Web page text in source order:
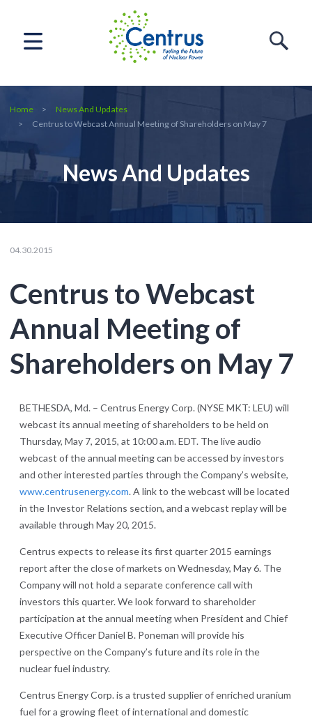
Home
News And Updates
Centrus to Webcast Annual Meeting of Shareholders on May 7
News And Updates
04.30.2015
Centrus to Webcast
Annual Meeting of
Shareholders on May 7
BETHESDA, Md. – Centrus Energy Corp. (NYSE MKT: LEU) will
webcast its annual meeting of shareholders to be held on
Thursday, May 7, 2015, at 10:00 a.m. EDT. The live audio
webcast of the annual meeting can be accessed by investors
and other interested parties through the Company’s website,
www.centrusenergy.com. A link to the webcast will be located
in the Investor Relations section, and a webcast replay will be
available through May 20, 2015.
Centrus expects to release its first quarter 2015 earnings
report after the close of markets on Wednesday, May 6. The
Company will not hold a separate conference call with
investors this quarter. We look forward to shareholder
participation at the annual meeting when President and Chief
Executive Officer Daniel B. Poneman will provide his
perspective on the Company’s future and its role in the
nuclear fuel industry.
Centrus Energy Corp. is a trusted supplier of enriched uranium
fuel for a growing fleet of international and domestic